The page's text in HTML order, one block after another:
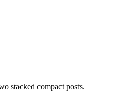
stacked compact posts.